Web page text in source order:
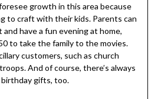
growth in this area because
to craft with their kids. Parents can
and have a fun evening at home,
to take the family to the movies.
customers, such as church
And of course, there’s always
birthday gifts, too.